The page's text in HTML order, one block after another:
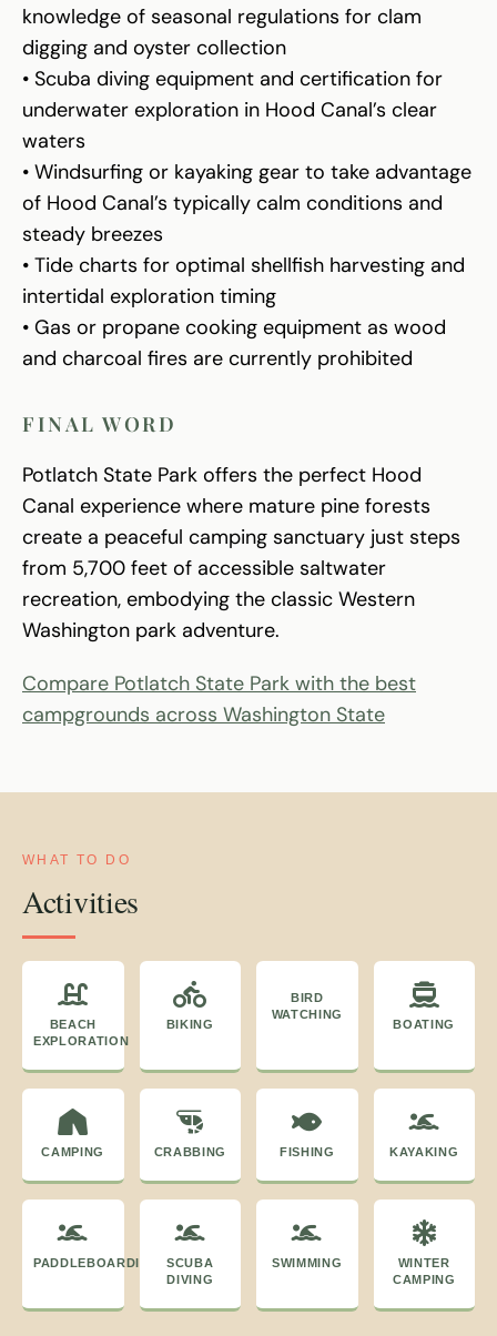
knowledge of seasonal regulations for clam
digging and oyster collection
• Scuba diving equipment and certification for
underwater exploration in Hood Canal’s clear
waters
• Windsurfing or kayaking gear to take advantage
of Hood Canal’s typically calm conditions and
steady breezes
• Tide charts for optimal shellfish harvesting and
intertidal exploration timing
• Gas or propane cooking equipment as wood
and charcoal fires are currently prohibited
FINAL WORD
Potlatch State Park offers the perfect Hood
Canal experience where mature pine forests
create a peaceful camping sanctuary just steps
from 5,700 feet of accessible saltwater
recreation, embodying the classic Western
Washington park adventure.
Compare Potlatch State Park with the best
campgrounds across Washington State
WHAT TO DO
Activities
BEACH
EXPLORATION
BIKING
BIRD
WATCHING
BOATING
CAMPING CRABBING FISHING KAYAKING
PADDLEBOARDING
SCUBA
DIVING
SWIMMING
WINTER
CAMPING